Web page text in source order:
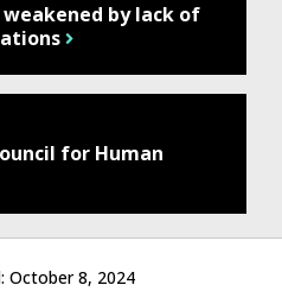
by lack of
for Human
October 8, 2024